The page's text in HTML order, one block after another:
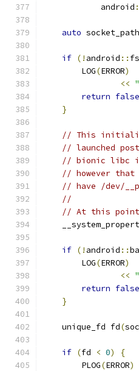
            android
auto socket_path
if (! android ::
        LOG
(ERROR)
<<
return false
}
// This
// launched
// bionic libc
// however
// have /dev/
//
// At this point,
if (! android ::
        LOG
(ERROR)
<<
return false
}
    unique_fd fd
(
if (fd < 0)
{
        PLOG
(ERROR)